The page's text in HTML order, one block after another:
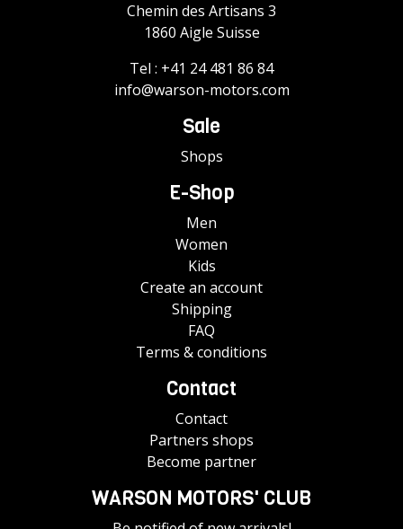
Chemin des Artisans 3
1860 Aigle Suisse
Tel : +41 24 481 86 84
info@warson-motors.com
Sale
Shops
E-Shop
Men
Women
Kids
Create an account
Shipping
FAQ
Terms & conditions
Contact
Contact
Partners shops
Become partner
WARSON MOTORS' CLUB